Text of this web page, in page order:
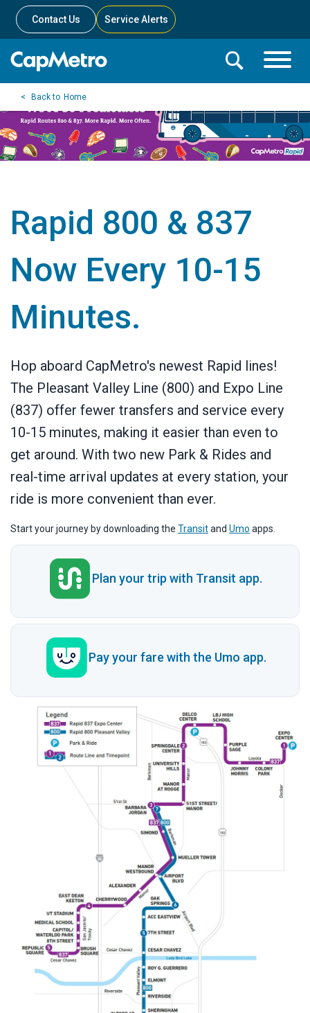
Contact Us Service Alerts
Toggle
Toggle
Search
Home
Rapid 800 & 837
Now Every 10-15
Minutes.
Hop aboard CapMetro's newest Rapid lines!
The Pleasant Valley Line (800) and Expo Line
(837) offer fewer transfers and service every
10-15 minutes, making it easier than even to
get around. With two new Park & Rides and
real-time arrival updates at every station, your
ride is more convenient than ever.
Start your journey by downloading the Transitand Umo apps.
Plan your trip with Transit app.
Pay your fare with the Umo app.